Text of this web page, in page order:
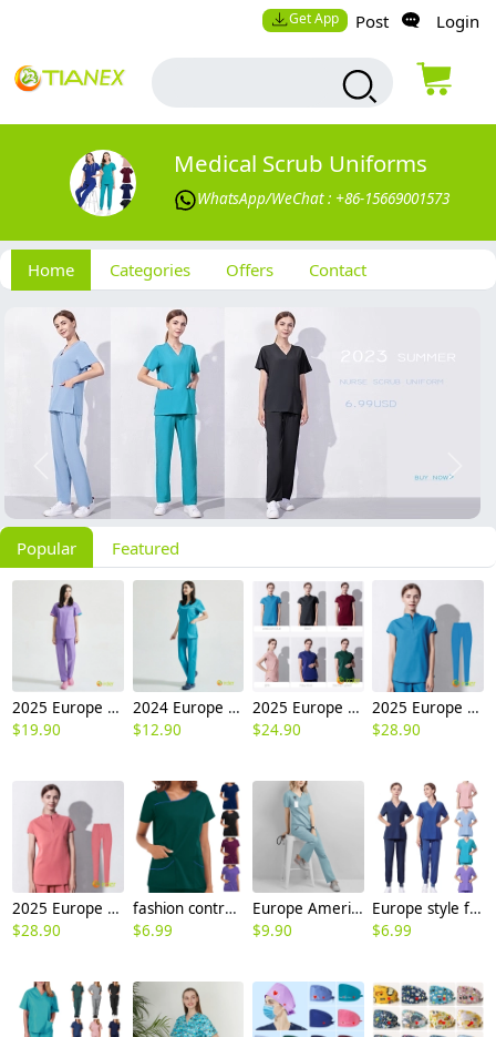
Get App Post Login
Medical Scrub Uniforms
WhatsApp/WeChat : +86-15669001573
Home Categories Offers Contact
Previous Next
Popular Featured
2025 Europe medical care beauty salon nurse scrubs suits jacket pant work uniform
$19.90
2024 Europe surgical medical care beauty salon workwear nurse scrubs suits jacket pant
$12.90
2025 Europe surgical medical care dentisit nurse scrubs suits jacket pant
$24.90
2025 Europe upgraded blue surgical medical scrubs suits jacket pant
$28.90
2025 Europe upgraded pink color medical scrubs suits jacket pant
$28.90
fashion contrast hem women scrub suits jacket pant nuse uniform hospital denstist
$6.99
Europe America 2025 fashion summer thin fabric women nurse hospital work dentist helper work suits scrubs
$9.90
Europe style female nurse work uniform scrubs suits dentist surgical operation work suit
$6.99